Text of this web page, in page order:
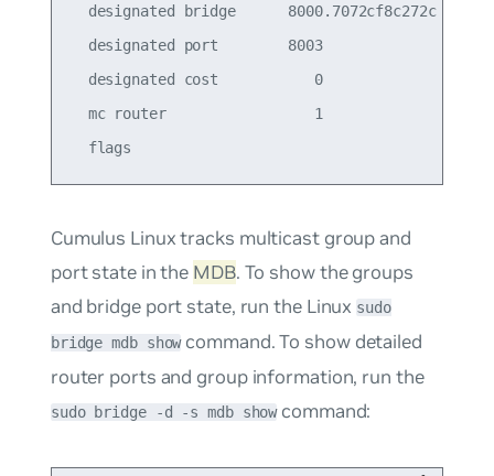
designated bridge      8000.7072cf8c272c
designated port        8003
designated cost           0
mc router                 1
Cumulus Linux tracks multicast group and
port state in the MDB. To show the groups
and bridge port state, run the Linux sudo
bridge mdb showcommand. To show detailed
router ports and group information, run the
sudo bridge -d -s mdb showcommand: